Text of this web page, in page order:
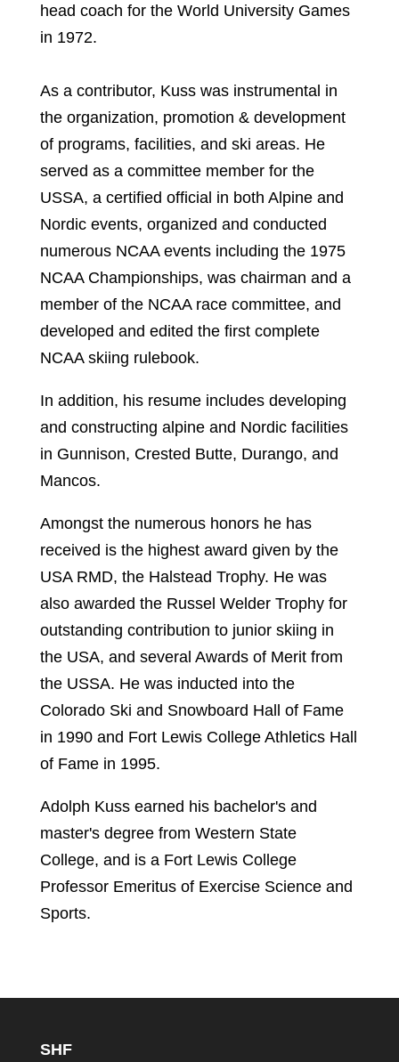
head coach for the World University Games
in 1972.
As a contributor, Kuss was instrumental in
the organization, promotion & development
of programs, facilities, and ski areas. He
served as a committee member for the
USSA, a certified official in both Alpine and
Nordic events, organized and conducted
numerous NCAA events including the 1975
NCAA Championships, was chairman and a
member of the NCAA race committee, and
developed and edited the first complete
NCAA skiing rulebook.
In addition, his resume includes developing
and constructing alpine and Nordic facilities
in Gunnison, Crested Butte, Durango, and
Mancos.
Amongst the numerous honors he has
received is the highest award given by the
USA RMD, the Halstead Trophy. He was
also awarded the Russel Welder Trophy for
outstanding contribution to junior skiing in
the USA, and several Awards of Merit from
the USSA. He was inducted into the
Colorado Ski and Snowboard Hall of Fame
in 1990 and Fort Lewis College Athletics Hall
of Fame in 1995.
Adolph Kuss earned his bachelor's and
master's degree from Western State
College, and is a Fort Lewis College
Professor Emeritus of Exercise Science and
Sports.
SHF